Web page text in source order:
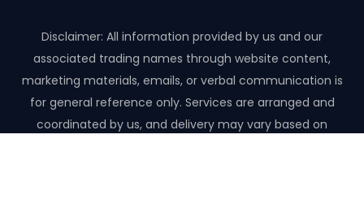
Disclaimer: All information provided by us and our
associated trading names through website content,
marketing materials, emails, or verbal communication is
for general reference only. Services are arranged and
coordinated by us, and delivery may vary based on